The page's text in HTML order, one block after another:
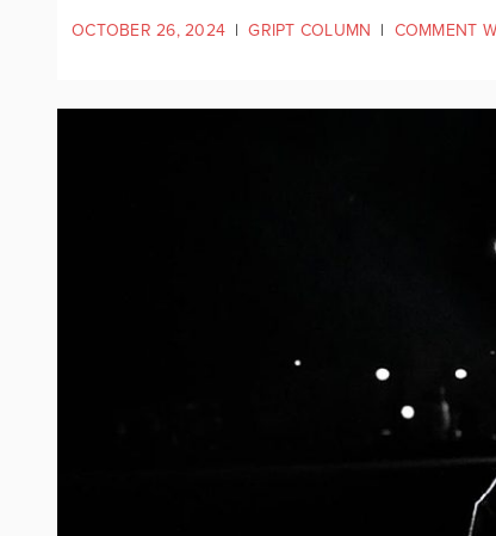
OCTOBER 26, 2024 | GRIPT COLUMN | COMMENT